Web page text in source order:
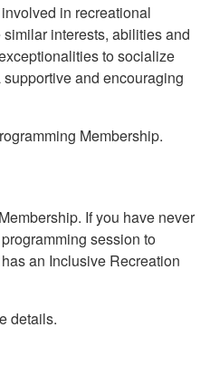
in recreational
interests, abilities and
to socialize
and encouraging
Membership.
If you have never
session to
an Inclusive Recreation
details.